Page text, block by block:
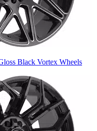
Black Vortex Wheels